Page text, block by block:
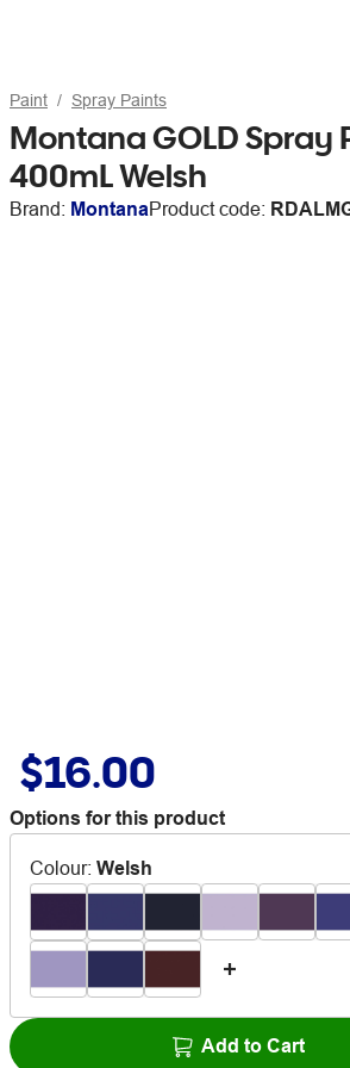
Paint Spray Paints
Montana GOLD Spray
400mL Welsh
Brand: MontanaProduct code:
$16.00
Options for this product
Colour: Welsh
Add to Cart